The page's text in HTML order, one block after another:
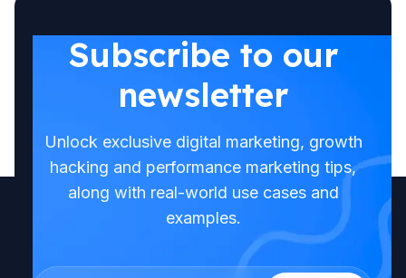
Subscribe to our
newsletter
Unlock exclusive digital marketing, growth
hacking and performance marketing tips,
along with real-world use cases and
examples.